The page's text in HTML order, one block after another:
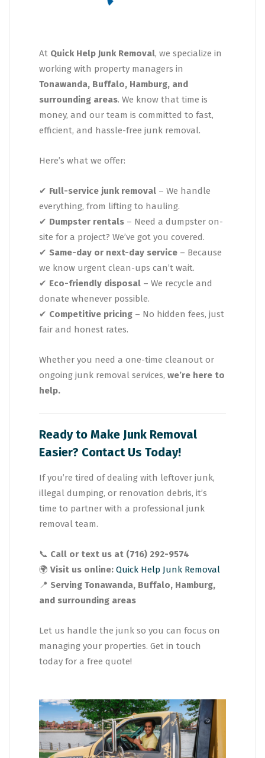
At Quick Help Junk Removal, we specialize in
working with property managers in
Tonawanda, Buffalo, Hamburg, and
surrounding areas. We know that time is
money, and our team is committed to fast,
efficient, and hassle-free junk removal.
Here’s what we offer:
✔ Full-service junk removal – We handle
everything, from lifting to hauling.
✔ Dumpster rentals – Need a dumpster on-
site for a project? We’ve got you covered.
✔ Same-day or next-day service – Because
we know urgent clean-ups can’t wait.
✔ Eco-friendly disposal – We recycle and
donate whenever possible.
✔ Competitive pricing – No hidden fees, just
fair and honest rates.
Whether you need a one-time cleanout or
ongoing junk removal services, we’re here to
help.
Ready to Make Junk Removal
Easier? Contact Us Today!
If you’re tired of dealing with leftover junk,
illegal dumping, or renovation debris, it’s
time to partner with a professional junk
removal team.
📞 Call or text us at (716) 292-9574
🌍 Visit us online: Quick Help Junk Removal
📍 Serving Tonawanda, Buffalo, Hamburg,
and surrounding areas
Let us handle the junk so you can focus on
managing your properties. Get in touch
today for a free quote!